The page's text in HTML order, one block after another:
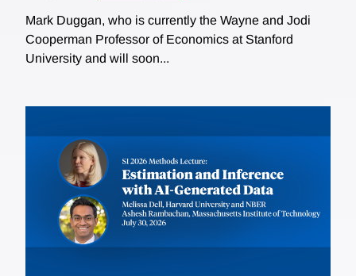
Mark Duggan, who is currently the Wayne and Jodi
Cooperman Professor of Economics at Stanford
University and will soon...